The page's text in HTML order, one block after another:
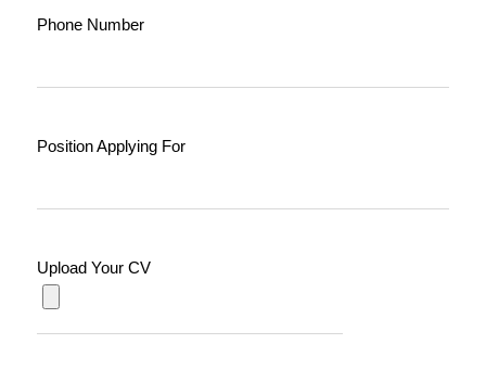
Phone Number
Position Applying For
Upload Your CV